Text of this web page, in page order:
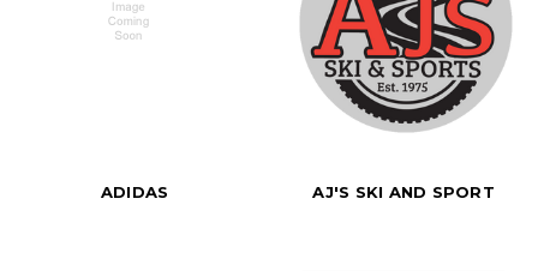
ADIDAS AJ'S SKI AND SPORT